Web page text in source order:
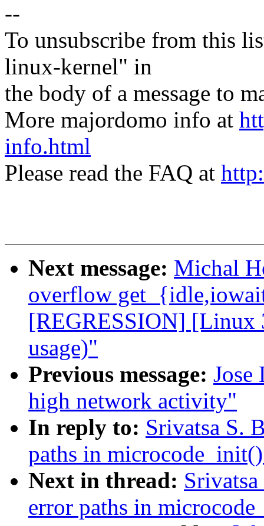
--
To unsubscribe from this
linux-kernel" in
the body of a message to
More majordomo info at
info.html
Please read the FAQ at
Next message: Michal
overflow
[REGRESSION] [Linux
usage)"
Previous message: Jose
high network activity"
In reply to: Srivatsa S.
paths in
Next in thread:
error paths in